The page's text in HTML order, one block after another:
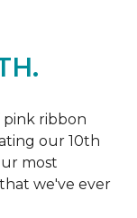
pink ribbon
our 10th
most
we've ever